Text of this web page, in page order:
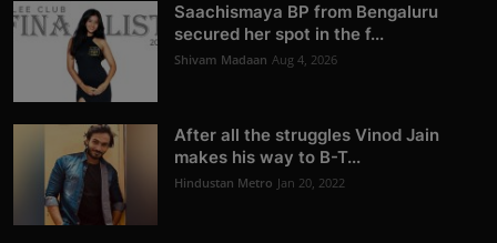
Saachismaya BP from Bengaluru
secured her spot in the f...
Shivam Madaan Aug 4, 2026
After all the struggles Vinod Jain
makes his way to B-T...
Hindustan Metro Jan 20, 2022